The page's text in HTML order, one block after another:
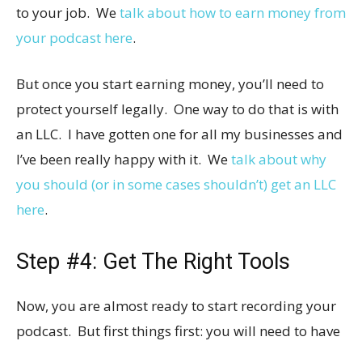
to your job. Wetalk about how to earn money from
your podcast here.
But once you start earning money, you’ll need to
protect yourself legally. One way to do that is with
an LLC. I have gotten one for all my businesses and
I’ve been really happy with it. Wetalk about why
you should (or in some cases shouldn’t) get an LLC
here.
Step #4: Get The Right Tools
Now, you are almost ready to start recording your
podcast. But first things first: you will need to have